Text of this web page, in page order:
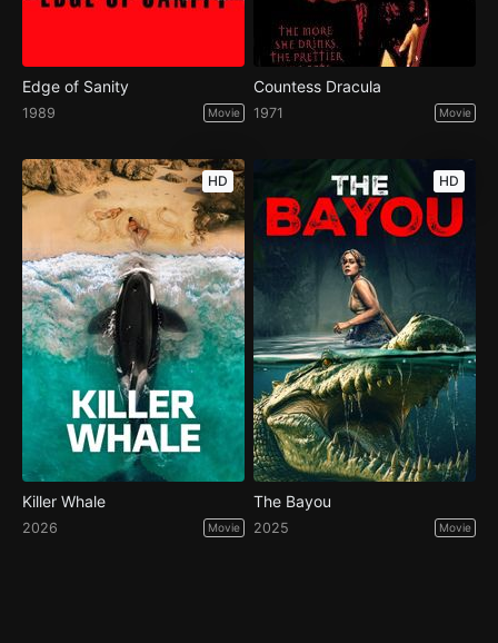
Edge of Sanity
1989 Movie
Countess Dracula
1971 Movie
HD
Killer Whale
2026 Movie
HD
The Bayou
2025 Movie